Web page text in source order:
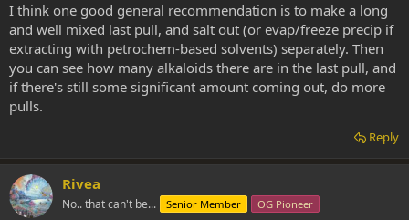
I think one good general recommendation is to make a long
and well mixed last pull, and salt out (or evap/freeze precip if
extracting with petrochem-based solvents) separately. Then
you can see how many alkaloids there are in the last pull, and
if there's still some significant amount coming out, do more
pulls.
Reply
Rivea
No.. that can't be... Senior Member OG Pioneer